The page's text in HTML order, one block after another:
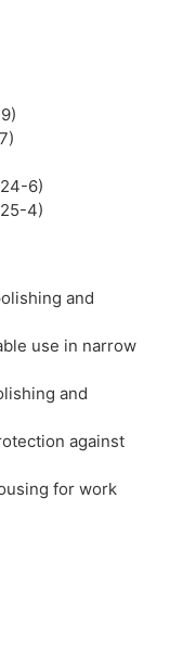
6)
4)
and
use in narrow
and
against
for work